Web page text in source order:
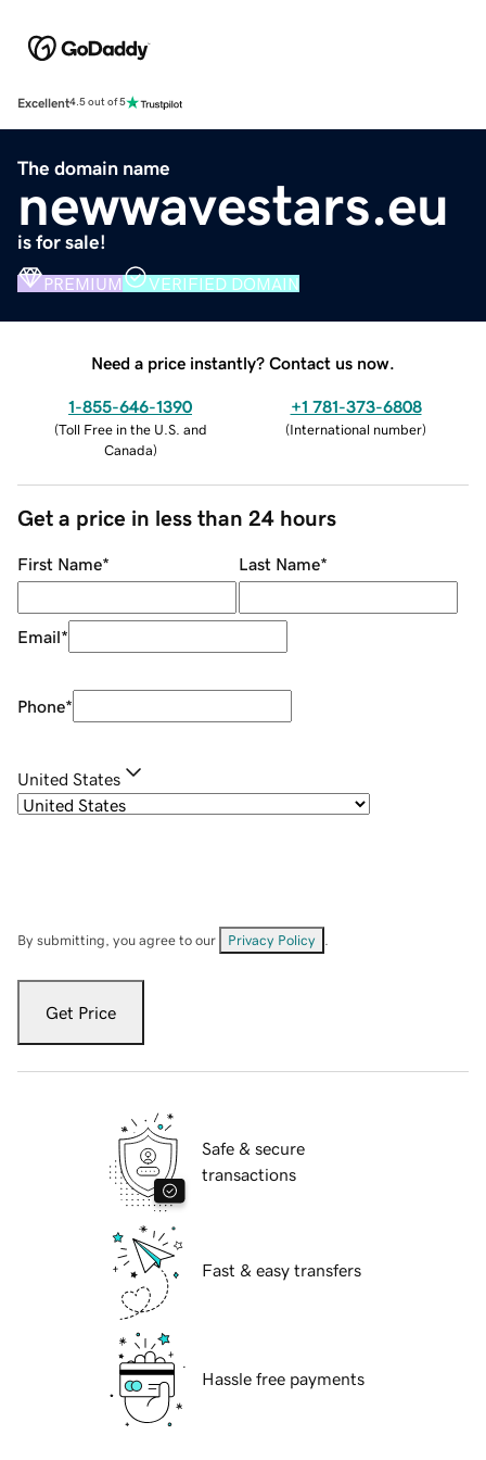
Excellent4.5 out of 5
The domain name
newwavestars.eu
is for sale!
PREMIUM VERIFIED DOMAIN
Need a price instantly? Contact us now.
1-855-646-1390
(Toll Free in the U.S. and
Canada)
+1 781-373-6808
(International number)
Get a price in less than 24 hours
First Name* Last Name*
Email*
Phone*
United States
By submitting, you agree to our Privacy Policy
Get Price
Safe & secure
transactions
Fast & easy transfers
Hassle free payments